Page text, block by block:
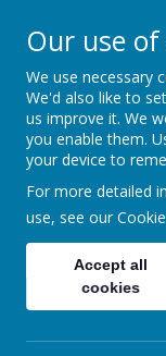
Our use of
We use necessary
We'd also like to
us improve it. We
you enable them.
your device to
For more detailed
use, see our
Accept all
cookies